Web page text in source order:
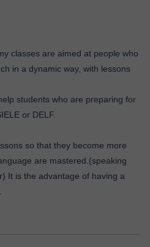
classes are aimed at people who
in a dynamic way, with lessons
students who are preparing for
or DELF.
so that they become more
are mastered.(speaking
It is the advantage of having a